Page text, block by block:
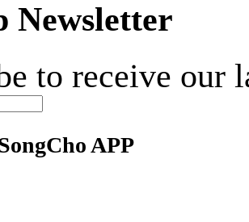
Newsletter
to receive our
APP